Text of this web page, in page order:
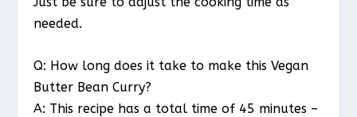
needed.
Q: How long does it take to make this Vegan
Butter Bean Curry?
A: This recipe has a total time of 45 minutes –